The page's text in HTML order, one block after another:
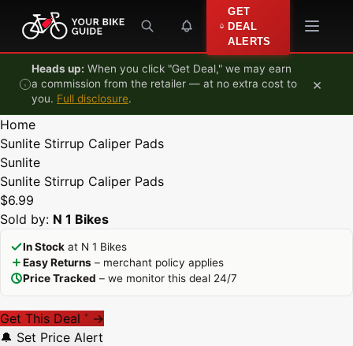
Skip to content
GET
DEAL
ALERTS
Heads up: When you click "Get Deal," we may earn
a commission from the retailer — at no extra cost to
you. Full disclosure.
×
Home
Sunlite Stirrup Caliper Pads
Sunlite
Sunlite Stirrup Caliper Pads
$6.99
Sold by: N 1 Bikes
In Stock at N 1 Bikes
Easy Returns – merchant policy applies
Price Tracked – we monitor this deal 24/7
Get This Deal * →
🔔 Set Price Alert